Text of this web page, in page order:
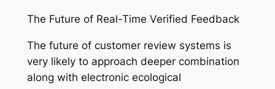
The Future of Real-Time Verified Feedback
The future of customer review systems is
very likely to approach deeper combination
along with electronic ecological